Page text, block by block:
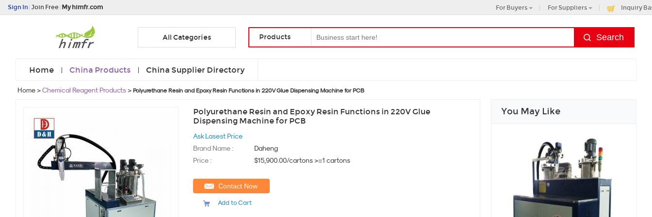
Sign In Join Free My himfr.com For Buyers For Suppliers Inquiry
All Categories Products
Home China Products China Supplier Directory
Home>Chemical Reagent Products> Polyurethane Resin and Epoxy Resin Functions in 220V Glue Dispensing Machine for PCB
Polyurethane Resin and Epoxy Resin Functions in 220V Glue
Dispensing Machine for PCB
Ask Lasest Price
Brand Name :
Daheng
Price :
$15,900.00/cartons >=1 cartons
Contact Now
Add to Cart
You May Like